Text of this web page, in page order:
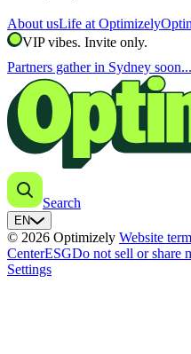
About usLife at Optimizely
VIP vibes. Invite only.
Partners gather in Sydney soon...
Search
EN
© 2026 Optimizely Website
CenterESGDo not sell or share
Settings